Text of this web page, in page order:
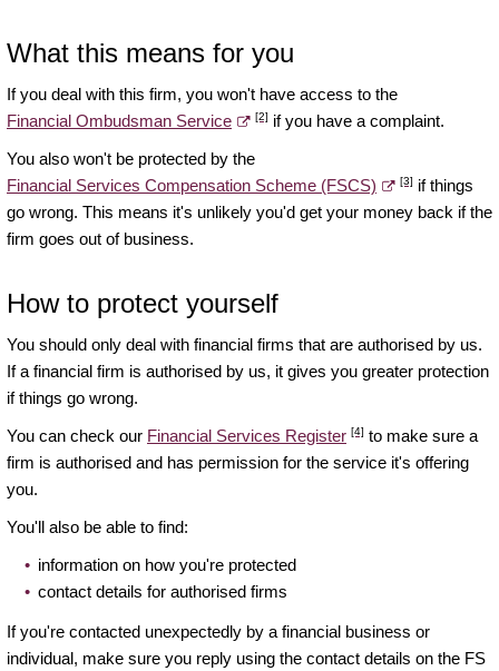
What this means for you
If you deal with this firm, you won't have access to the
Financial Ombudsman Service
[2] if you have a complaint.
You also won't be protected by the
Financial Services Compensation Scheme (FSCS)
[3] if things
go wrong. This means it's unlikely you'd get your money back if the
firm goes out of business.
How to protect yourself
You should only deal with financial firms that are authorised by us.
If a financial firm is authorised by us, it gives you greater protection
if things go wrong.
You can check our Financial Services Register [4] to make sure a
firm is authorised and has permission for the service it's offering
you.
You'll also be able to find:
information on how you're protected
contact details for authorised firms
If you're contacted unexpectedly by a financial business or
individual, make sure you reply using the contact details on the FS